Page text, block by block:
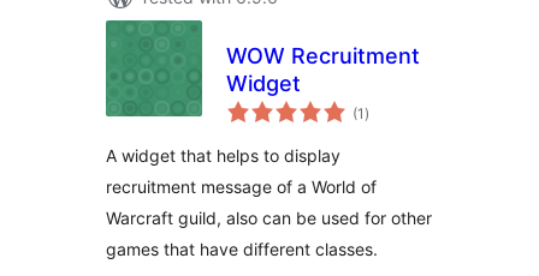
WOW Recruitment
Widget
(1 total
ratings
)
A widget that helps to display
recruitment message of a World of
Warcraft guild, also can be used for other
games that have different classes.